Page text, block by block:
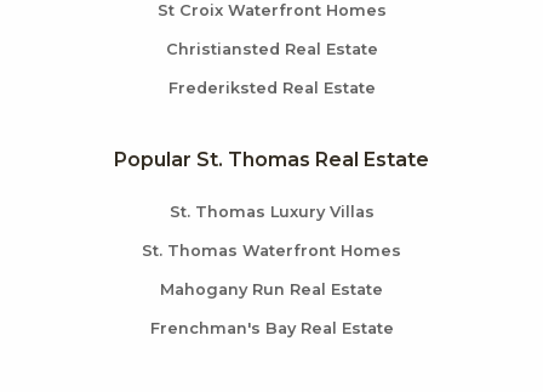
St Croix Waterfront Homes
Christiansted Real Estate
Frederiksted Real Estate
Popular St. Thomas Real Estate
St. Thomas Luxury Villas
St. Thomas Waterfront Homes
Mahogany Run Real Estate
Frenchman's Bay Real Estate